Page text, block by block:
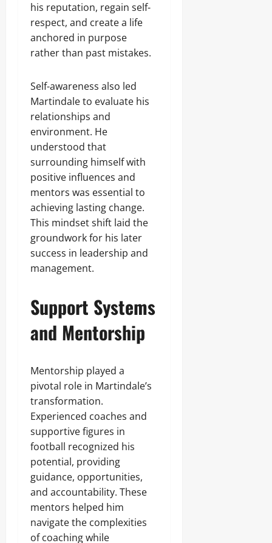
his reputation, regain self-
respect, and create a life
anchored in purpose
rather than past mistakes.
Self-awareness also led
Martindale to evaluate his
relationships and
environment. He
understood that
surrounding himself with
positive influences and
mentors was essential to
achieving lasting change.
This mindset shift laid the
groundwork for his later
success in leadership and
management.
Support Systems
and Mentorship
Mentorship played a
pivotal role in Martindale’s
transformation.
Experienced coaches and
supportive figures in
football recognized his
potential, providing
guidance, opportunities,
and accountability. These
mentors helped him
navigate the complexities
of coaching while